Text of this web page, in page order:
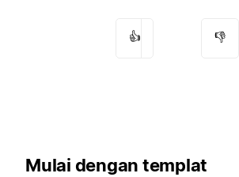
👍 👎
Mulai dengan templat